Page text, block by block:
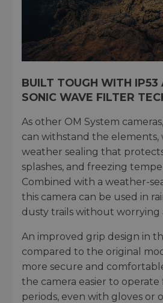
BUILT TOUGH WITH IP53
SONIC WAVE FILTER
As other OM System
can withstand the elements,
weather sealing that
splashes, and freezing
Combined with a weather-
this camera can be used in
dusty trails without worrying
An improved grip design in
compared to the original
more secure and
the camera easier to
periods, even with gloves or